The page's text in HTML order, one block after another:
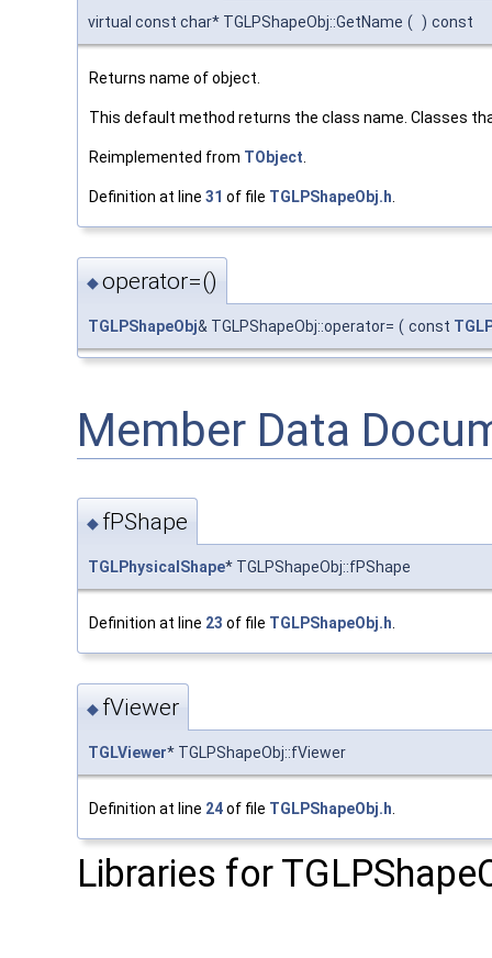
virtual const char* TGLPShapeObj::GetName ( ) const
Returns name of object.
This default method returns the class name. Classes
Reimplemented from TObject
Definition at line 31 of file TGLPShapeObj.h
◆operator=()
TGLPShapeObj& TGLPShapeObj::operator= ( const
Member Data
◆ fPShape
TGLPhysicalShape* TGLPShapeObj::fPShape
Definition at line 23 of file TGLPShapeObj.h
◆ fViewer
TGLViewer* TGLPShapeObj::fViewer
Definition at line 24of file TGLPShapeObj.h
Libraries for